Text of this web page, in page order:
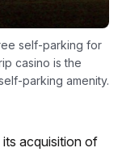
self-parking for
casino is the
parking amenity.
acquisition of